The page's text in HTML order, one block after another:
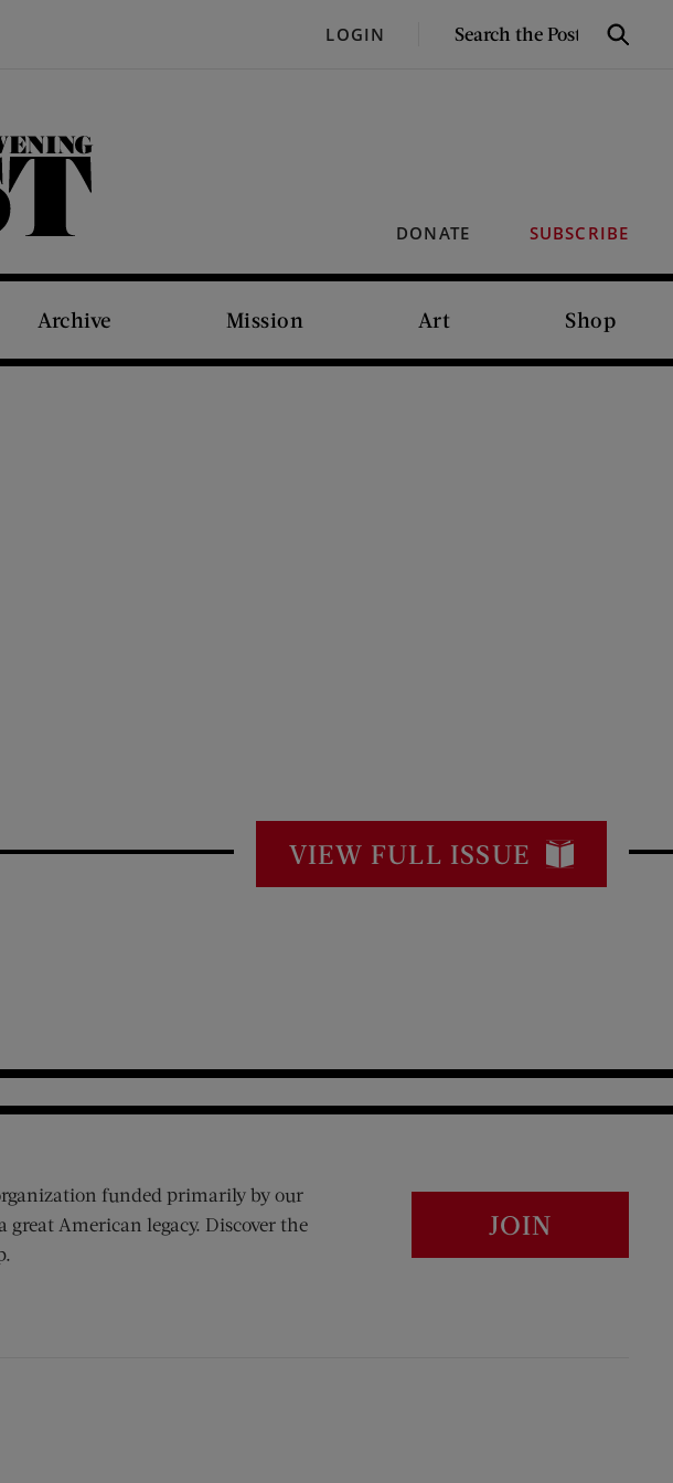
LOGIN
SEARCH
Search
DONATE SUBSCRIBE
Archive Mission Art Shop
VIEW FULL ISSUE
funded primarily by our
great American legacy. Discover the
JOIN